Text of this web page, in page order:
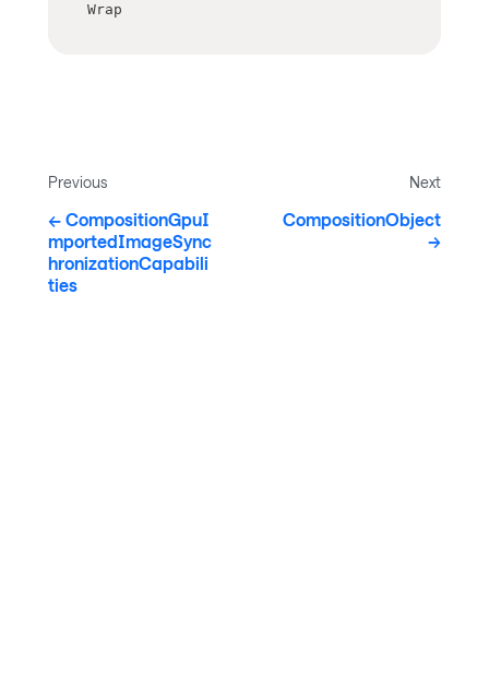
Wrap
Previous
CompositionGpuI
mportedImageSync
hronizationCapabili
ties
Next
CompositionObject